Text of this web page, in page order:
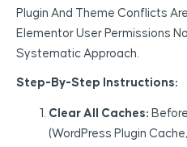
Plugin And Theme Conflicts
Elementor User Permissions
Systematic Approach.
Step-By-Step Instructions:
Clear All Caches:
(WordPress Plugin